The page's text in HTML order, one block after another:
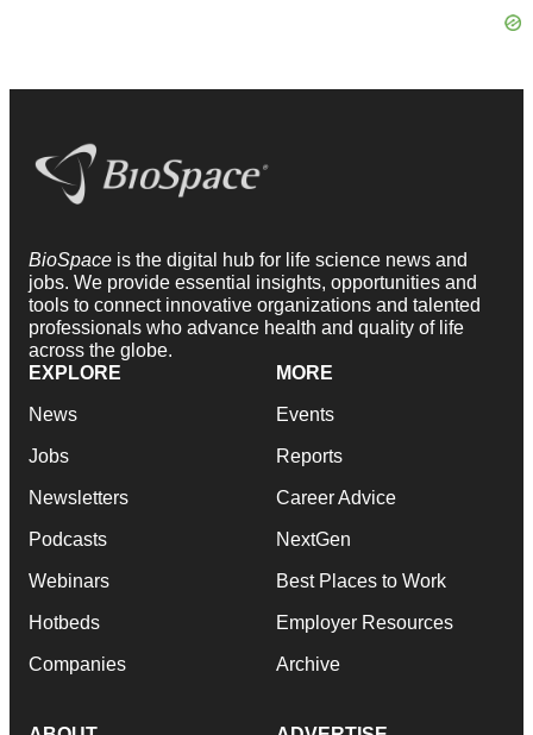
BioSpace is the digital hub for life science news and
jobs. We provide essential insights, opportunities and
tools to connect innovative organizations and talented
professionals who advance health and quality of life
across the globe.
EXPLORE
News
Jobs
Newsletters
Podcasts
Webinars
Hotbeds
Companies
MORE
Events
Reports
Career Advice
NextGen
Best Places to Work
Employer Resources
Archive